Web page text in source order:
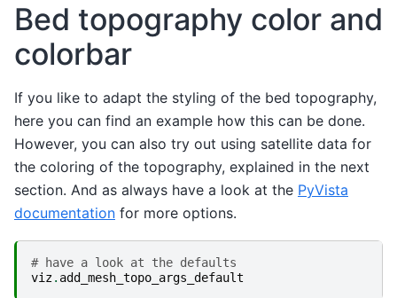
Bed topography color and
colorbar
If you like to adapt the styling of the bed topography,
here you can find an example how this can be done.
However, you can also try out using satellite data for
the coloring of the topography, explained in the next
section. And as always have a look at the PyVista
documentation for more options.
# have a look at the defaults
viz. add_mesh_topo_args_default